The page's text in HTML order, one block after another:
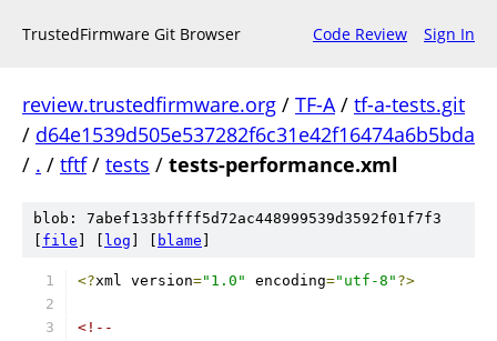
TrustedFirmware Git Browser Code Review Sign In
review.trustedfirmware.org / TF-A/ tf-a-tests.git
/ d64e1539d505e537282f6c31e42f16474a6b5bda
/ . / tftf/ tests / tests-performance.xml
blob: 7abef133bffff5d72ac448999539d3592f01f7f3
file log blame
<?xml version="1.0" encoding="utf-8" ?>
<!--